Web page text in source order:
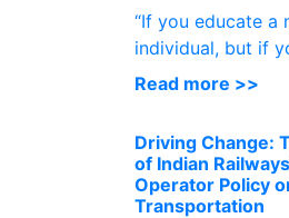
“If you educate a
individual, but if
Read more >>
Driving Change:
of Indian
Operator Policy
Transportation